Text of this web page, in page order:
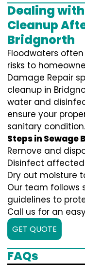
Dealing
Cleanup
Bridgnorth
Floodwaters
risks to
Damage Repair
cleanup in
water and
ensure your
sanitary condition.
Steps in Sewage
Remove and
Disinfect
Dry out moisture
Our team
guidelines to
Call us for an
GET QUOTE
FAQs